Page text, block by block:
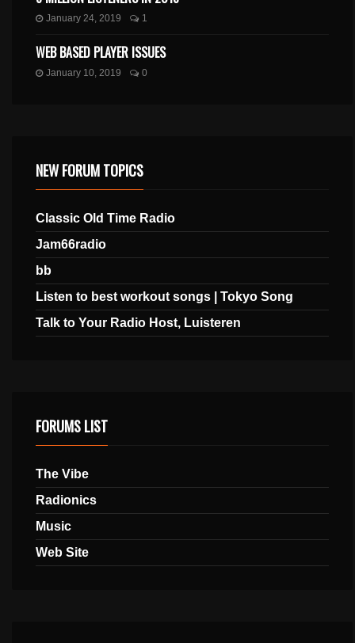
January 24, 2019 1
WEB BASED PLAYER ISSUES
January 10, 2019 0
NEW FORUM TOPICS
Classic Old Time Radio
Jam66radio
bb
Listen to best workout songs | Tokyo Song
Talk to Your Radio Host, Luisteren
FORUMS LIST
The Vibe
Radionics
Music
Web Site